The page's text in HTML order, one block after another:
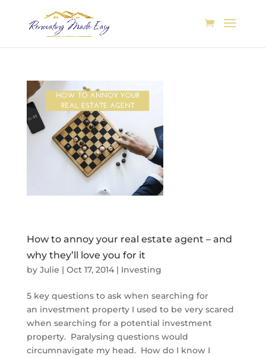
How to annoy your real estate agent – and
why they’ll love you for it
by Julie | Oct 17, 2014| Investing
5 key questions to ask when searching for
an investment property I used to be very scared
when searching for a potential investment
property. Paralysing questions would
circumnavigate my head. How do I know I